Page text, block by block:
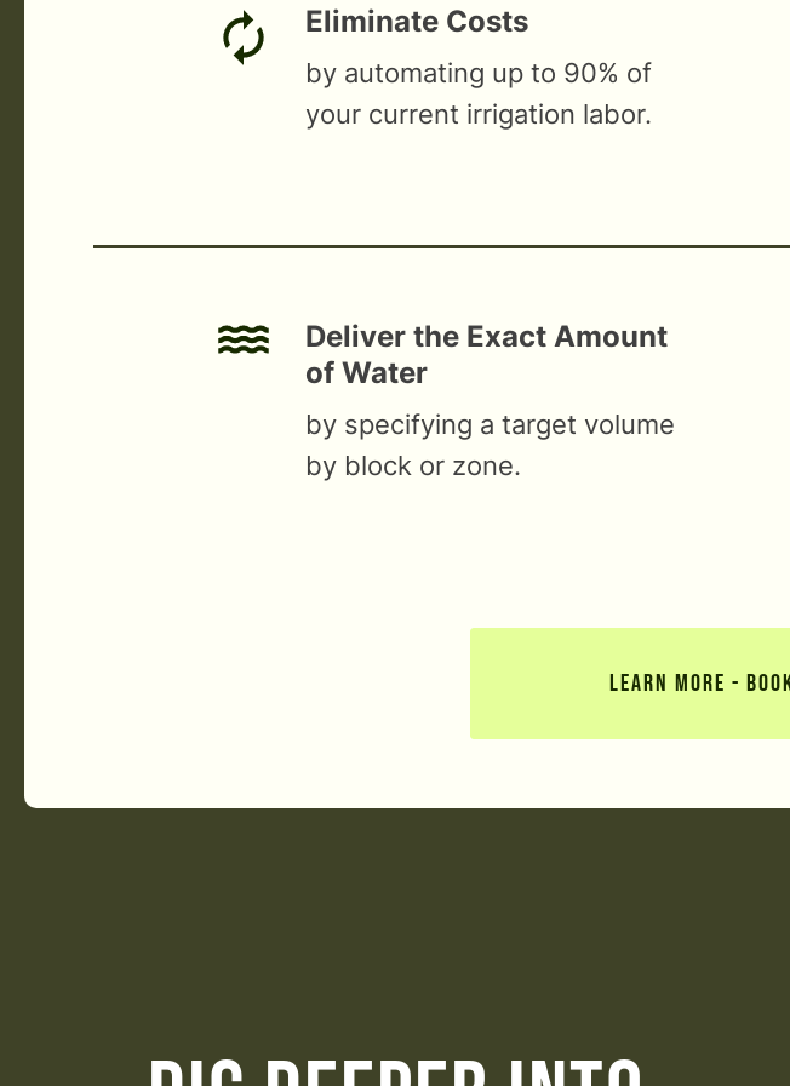
Eliminate Costs
by automating up to 90% of
your current irrigation labor.
Deliver the Exact Amount
of Water
by specifying a target volume
by block or zone.
LEARN MORE -